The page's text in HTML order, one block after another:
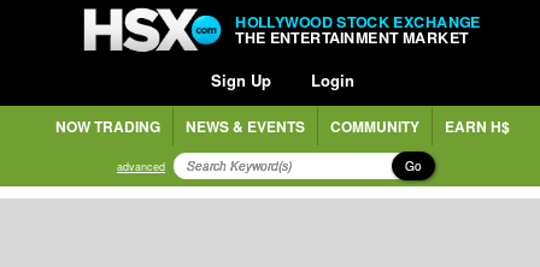
HOLLYWOOD STOCK EXCHANGE
THE ENTERTAINMENT MARKET
Sign Up Login
NOW TRADING NEWS & EVENTS COMMUNITY EARN H$
advanced Go